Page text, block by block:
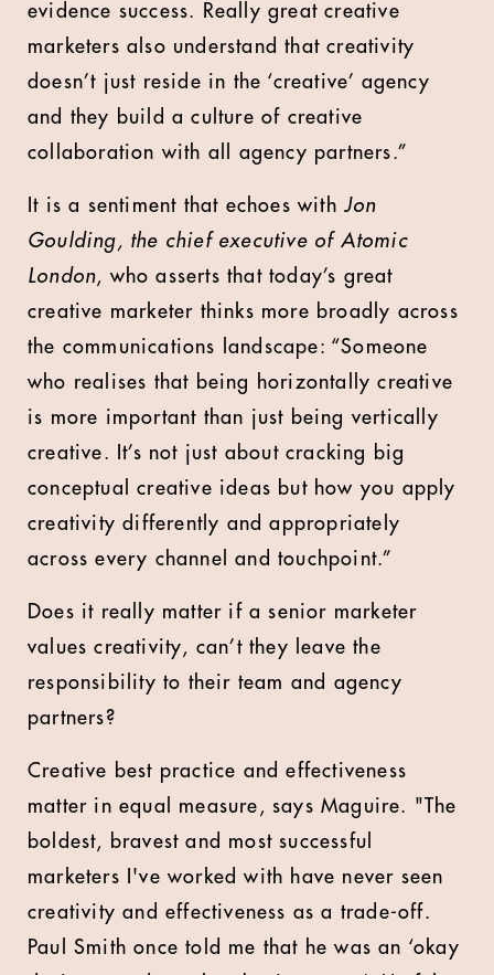
evidence success. Really great creative
marketers also understand that creativity
doesn’t just reside in the ‘creative’ agency
and they build a culture of creative
collaboration with all agency partners.”
It is a sentiment that echoes with Jon
Goulding, the chief executive of Atomic
London, who asserts that today’s great
creative marketer thinks more broadly across
the communications landscape: “Someone
who realises that being horizontally creative
is more important than just being vertically
creative. It’s not just about cracking big
conceptual creative ideas but how you apply
creativity differently and appropriately
across every channel and touchpoint.”
Does it really matter if a senior marketer
values creativity, can’t they leave the
responsibility to their team and agency
partners?
Creative best practice and effectiveness
matter in equal measure, says Maguire. "The
boldest, bravest and most successful
marketers I've worked with have never seen
creativity and effectiveness as a trade-off.
Paul Smith once told me that he was an ‘okay